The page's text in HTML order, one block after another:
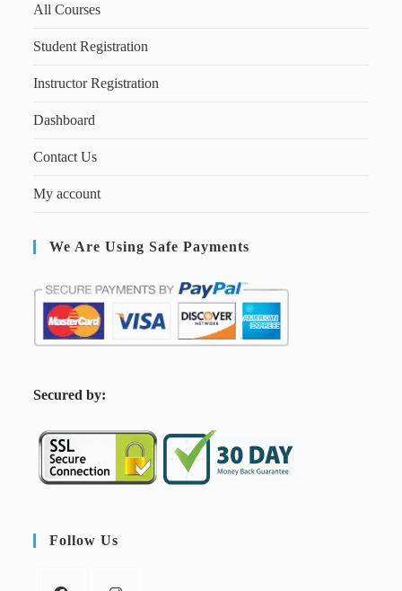
All Courses
Student Registration
Instructor Registration
Dashboard
Contact Us
My account
We Are Using Safe Payments
Secured by:
Follow Us